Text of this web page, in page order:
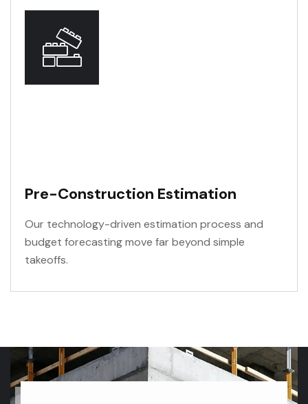
Pre-Construction Estimation
Our technology-driven estimation process and
budget forecasting move far beyond simple
takeoffs.
VIEW MORE